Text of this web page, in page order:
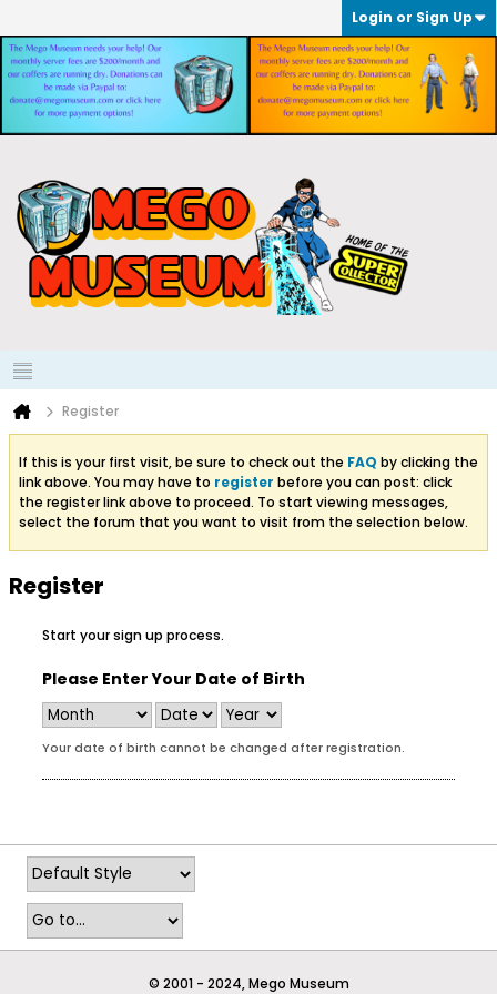
Login or Sign Up
Register
If this is your first visit, be sure to check out the FAQ by clicking the
link above. You may have to register before you can post: click
the register link above to proceed. To start viewing messages,
select the forum that you want to visit from the selection below.
Register
Start your sign up process.
Please Enter Your Date of Birth
Your date of birth cannot be changed after registration.
© 2001 - 2024, Mego Museum